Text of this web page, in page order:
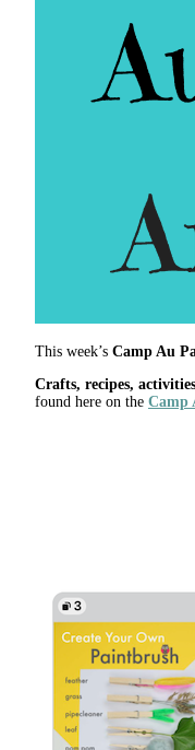
This week’s Camp Au
Crafts, recipes,
found here on the Camp